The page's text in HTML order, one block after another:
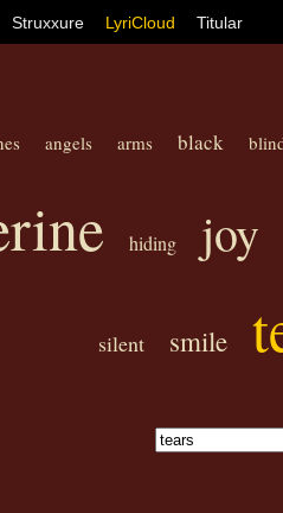
Struxxure LyriCloud Titular
angels arms black
hiding joy
silent smile